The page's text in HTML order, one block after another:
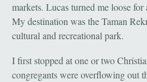
markets. Lucas turned me loose
My destination was the Taman
cultural and recreational park.
I first stopped at one or two
congregants were overflowing out